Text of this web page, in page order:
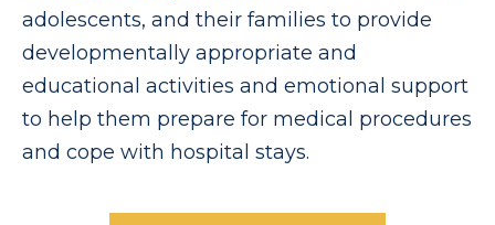
adolescents, and their families to provide
developmentally appropriate and
educational activities and emotional support
to help them prepare for medical procedures
and cope with hospital stays.